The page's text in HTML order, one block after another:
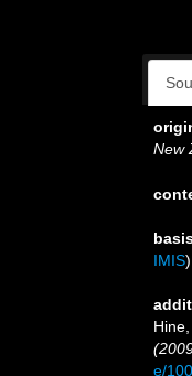
New
IMIS)
e/